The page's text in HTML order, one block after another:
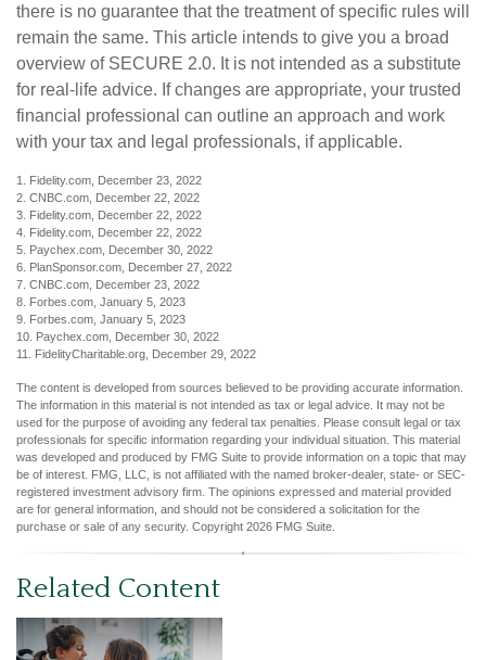
there is no guarantee that the treatment of specific rules will
remain the same. This article intends to give you a broad
overview of SECURE 2.0. It is not intended as a substitute
for real-life advice. If changes are appropriate, your trusted
financial professional can outline an approach and work
with your tax and legal professionals, if applicable.
1. Fidelity.com, December 23, 2022
2. CNBC.com, December 22, 2022
3. Fidelity.com, December 22, 2022
4. Fidelity.com, December 22, 2022
5. Paychex.com, December 30, 2022
6. PlanSponsor.com, December 27, 2022
7. CNBC.com, December 23, 2022
8. Forbes.com, January 5, 2023
9. Forbes.com, January 5, 2023
10. Paychex.com, December 30, 2022
11. FidelityCharitable.org, December 29, 2022
The content is developed from sources believed to be providing accurate information.
The information in this material is not intended as tax or legal advice. It may not be
used for the purpose of avoiding any federal tax penalties. Please consult legal or tax
professionals for specific information regarding your individual situation. This material
was developed and produced by FMG Suite to provide information on a topic that may
be of interest. FMG, LLC, is not affiliated with the named broker-dealer, state- or SEC-
registered investment advisory firm. The opinions expressed and material provided
are for general information, and should not be considered a solicitation for the
purchase or sale of any security. Copyright 2026 FMG Suite.
Related Content